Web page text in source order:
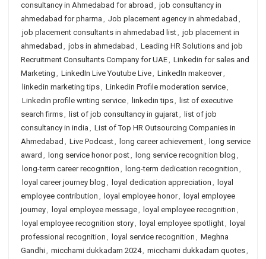
consultancy in Ahmedabad for abroad , job consultancy in
ahmedabad for pharma , Job placement agency in ahmedabad ,
job placement consultants in ahmedabad list, job placement in
ahmedabad , jobs in ahmedabad , Leading HR Solutions and job
Recruitment Consultants Company for UAE, Linkedin for sales and
Marketing , LinkedIn Live Youtube Live, LinkedIn makeover,
linkedin marketing tips, Linkedin Profile moderation service,
Linkedin profile writing service, linkedin tips, list of executive
search firms, list of job consultancy in gujarat, list of job
consultancy in india , List of Top HR Outsourcing Companies in
Ahmedabad , Live Podcast, long career achievement, long service
award , long service honor post, long service recognition blog ,
long-term career recognition , long-term dedication recognition ,
loyal career journey blog , loyal dedication appreciation , loyal
employee contribution , loyal employee honor, loyal employee
journey, loyal employee message, loyal employee recognition ,
loyal employee recognition story, loyal employee spotlight, loyal
professional recognition , loyal service recognition , Meghna
Gandhi, micchami dukkadam 2024, micchami dukkadam quotes,